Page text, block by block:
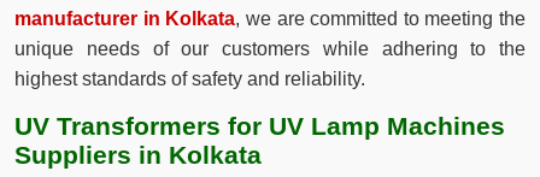
manufacturer in Kolkata, we are committed to meeting the
unique needs of our customers while adhering to the
highest standards of safety and reliability.
UV Transformers for UV Lamp Machines
Suppliers in Kolkata